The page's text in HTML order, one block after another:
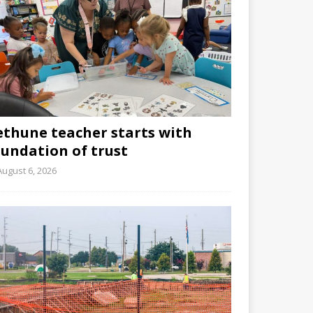
teacher starts with
of trust
6, 2026